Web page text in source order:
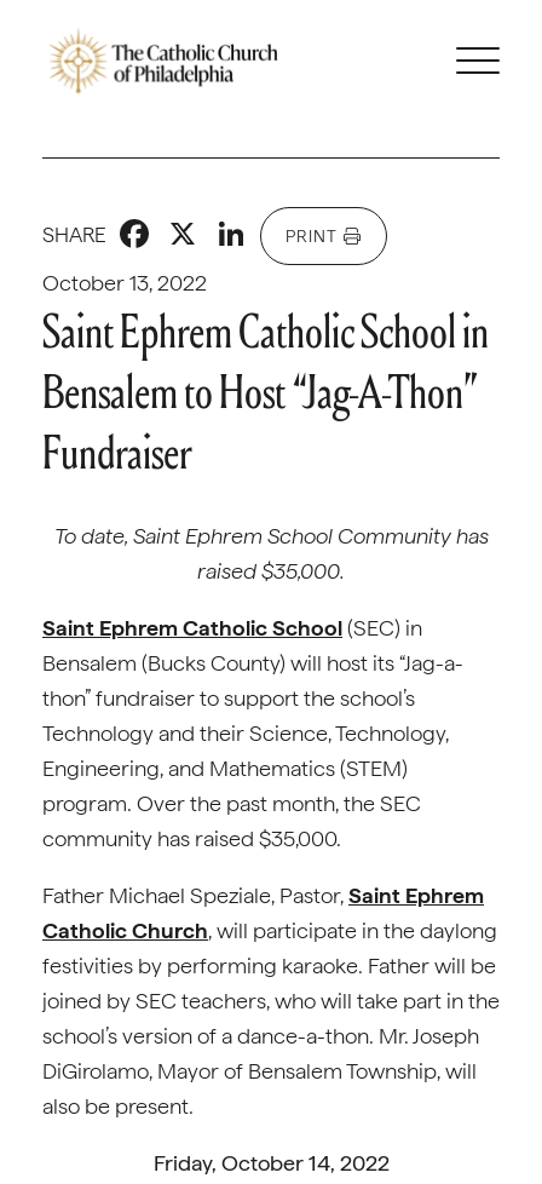
October 13, 2022
SHARE Facebook
X LinkedIn
PRINT
Saint Ephrem Catholic School in
Bensalem to Host “Jag-A-Thon”
Fundraiser
To date, Saint Ephrem School Community has
raised $35,000.
Saint Ephrem Catholic School(SEC) in
Bensalem (Bucks County) will host its “Jag-a-
thon” fundraiser to support the school’s
Technology and their Science, Technology,
Engineering, and Mathematics (STEM)
program. Over the past month, the SEC
community has raised $35,000.
Father Michael Speziale, Pastor,Saint Ephrem
Catholic Church, will participate in the daylong
festivities by performing karaoke. Father will be
joined by SEC teachers, who will take part in the
school’s version of a dance-a-thon. Mr. Joseph
DiGirolamo, Mayor of Bensalem Township, will
also be present.
Friday, October 14, 2022